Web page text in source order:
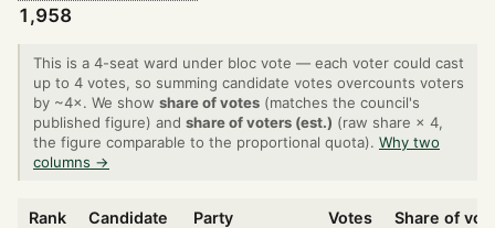
1,958
This is a 4-seat ward under bloc vote — each voter could cast
up to 4 votes, so summing candidate votes overcounts voters
by ~4×. We show share of votes (matches the council's
published figure) and share of voters (est.) (raw share × 4,
the figure comparable to the proportional quota). Why two
columns →
Rank Candidate Party Votes Share of